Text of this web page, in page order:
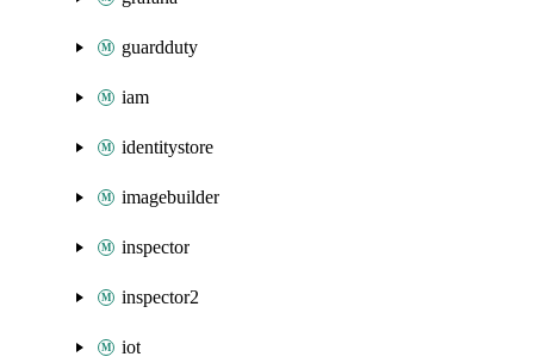
guardduty
iam
identitystore
imagebuilder
inspector
inspector2
iot